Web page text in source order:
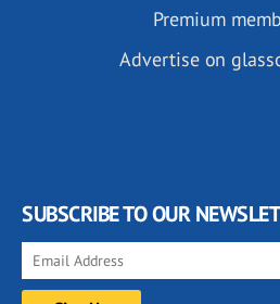
Premium
Advertise on
SUBSCRIBE TO OUR